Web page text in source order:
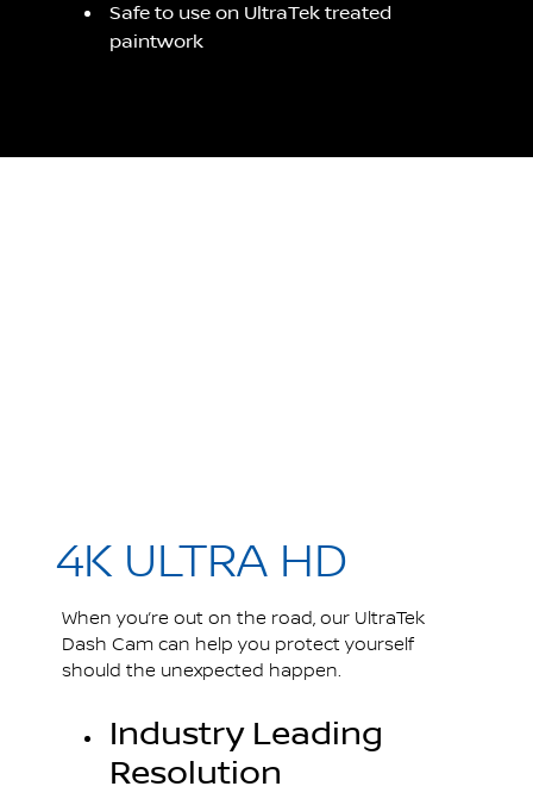
Safe to use on UltraTek treated
paintwork
4K ULTRA HD
When you’re out on the road, our UltraTek
Dash Cam can help you protect yourself
should the unexpected happen.
Industry Leading
Resolution